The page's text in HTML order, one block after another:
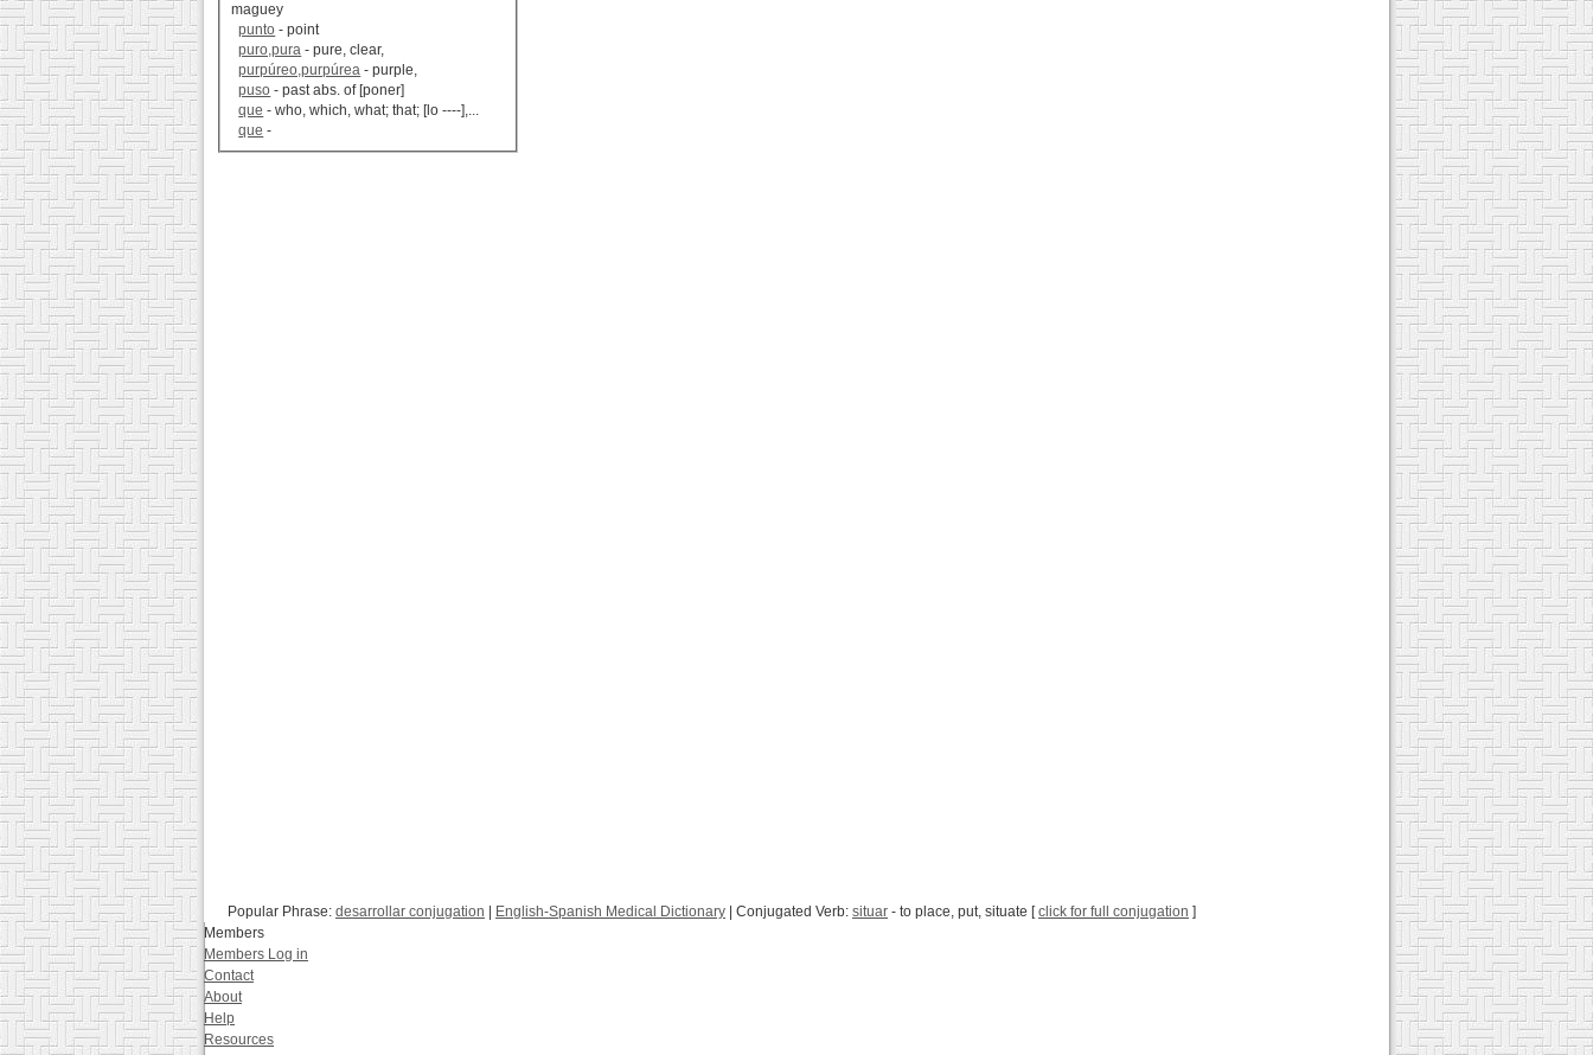
maguey
punto - point
puro,pura - pure, clear,
purpúreo,purpúrea - purple,
puso - past abs. of [poner]
que - who, which, what; that; [lo ----],...
que -
Popular Phrase: desarrollar conjugation English-Spanish Medical Dictionary | Conjugated Verb: situar - to place, put, situate [click for full conjugation ]
Members
Members Log in
Contact
About
Help
Resources